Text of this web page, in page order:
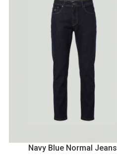
Navy Blue Normal Jeans